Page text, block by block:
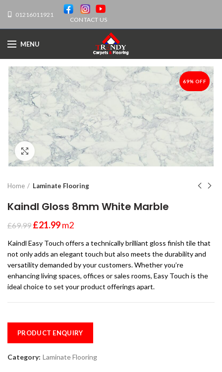
01216011921
CONTACT US
MENU
-69%
69% OFF
Click to enlarge
Home Laminate Flooring
Kaindl Gloss 8mm White Marble
£69.99 £21.99m2
Kaindl Easy Touch offers a technically brilliant gloss finish tile that
not only adds an elegant touch but also meets the durability and
versatility demanded by your customers. Whether you’re
enhancing living spaces, offices or sales rooms, Easy Touch is the
ideal choice to set your product offerings apart.
PRODUCT ENQUIRY
Category: Laminate Flooring